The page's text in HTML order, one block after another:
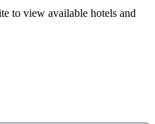
to view available hotels and